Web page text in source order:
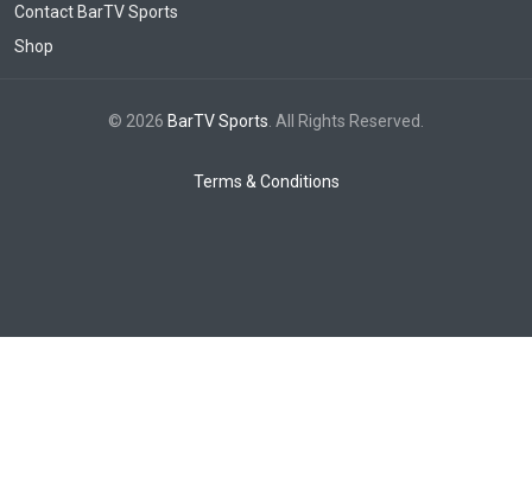
Contact BarTV Sports
Shop
© 2026 BarTV Sports . All Rights Reserved.
Terms & Conditions